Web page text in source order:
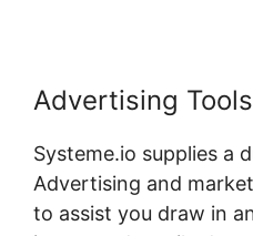
Advertising Tools
Systeme.io supplies a
Advertising and
to assist you draw in